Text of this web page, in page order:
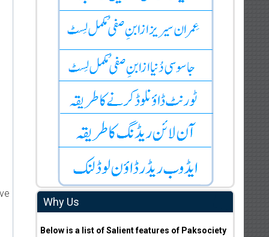
Why Us
Below is a list of Salient features of Paksociety